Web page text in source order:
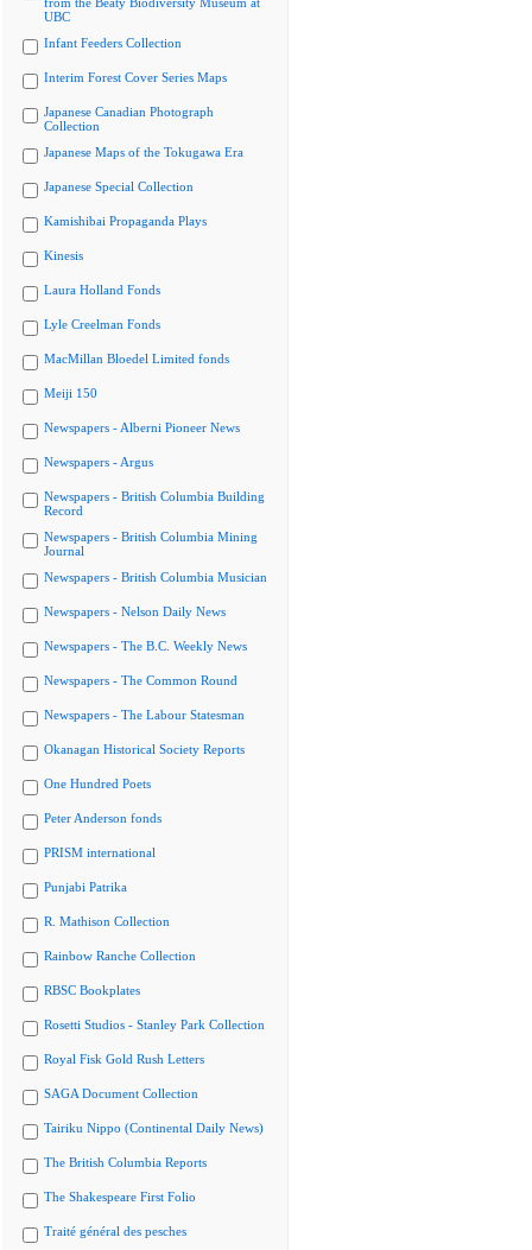
UBC
Infant Feeders Collection
Interim Forest Cover Series Maps
Japanese Canadian Photograph
Collection
Japanese Maps of the Tokugawa Era
Japanese Special Collection
Kamishibai Propaganda Plays
Kinesis
Laura Holland Fonds
Lyle Creelman Fonds
MacMillan Bloedel Limited fonds
Meiji 150
Newspapers - Alberni Pioneer News
Newspapers - Argus
Newspapers - British Columbia Building
Record
Newspapers - British Columbia Mining
Journal
Newspapers - British Columbia Musician
Newspapers - Nelson Daily News
Newspapers - The B.C. Weekly News
Newspapers - The Common Round
Newspapers - The Labour Statesman
Okanagan Historical Society Reports
One Hundred Poets
Peter Anderson fonds
PRISM international
Punjabi Patrika
R. Mathison Collection
Rainbow Ranche Collection
RBSC Bookplates
Rosetti Studios - Stanley Park Collection
Royal Fisk Gold Rush Letters
SAGA Document Collection
Tairiku Nippo (Continental Daily News)
The British Columbia Reports
The Shakespeare First Folio
Traité général des pesches